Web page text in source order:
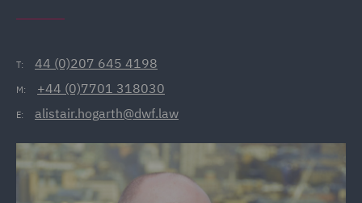
T: 44 (0)207 645 4198
M: +44 (0)7701 318030
E: alistair.hogarth@dwf.law